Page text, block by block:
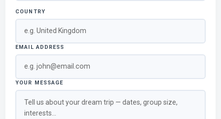
COUNTRY
EMAIL ADDRESS
YOUR MESSAGE